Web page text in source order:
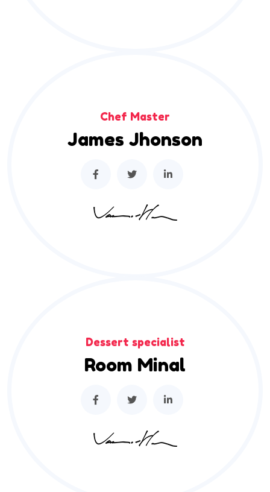
Chef Master
James Jhonson
Dessert specialist
Room Minal